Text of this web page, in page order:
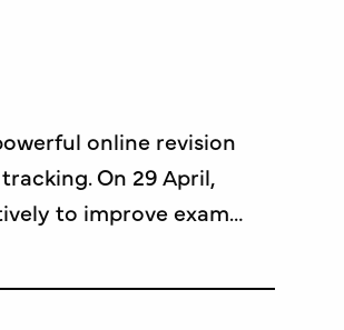
online revision
On 29 April,
to improve exam…